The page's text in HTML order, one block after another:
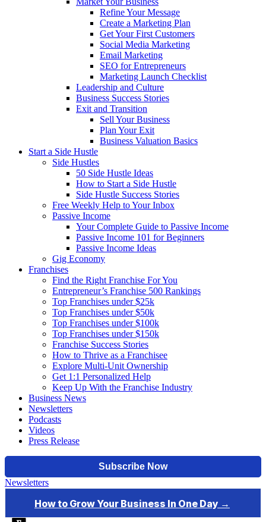
Refine Your Message
Create a Marketing Plan
Get Your First Customers
Social Media Marketing
Email Marketing
SEO for Entrepreneurs
Marketing Launch Checklist
Leadership and Culture
Business Success Stories
Exit and Transition
Sell Your Business
Plan Your Exit
Business Valuation Basics
Start a Side Hustle
Side Hustles
50 Side Hustle Ideas
How to Start a Side Hustle
Side Hustle Success Stories
Free Weekly Help to Your Inbox
Passive Income
Your Complete Guide to Passive Income
Passive Income 101 for Beginners
Passive Income Ideas
Gig Economy
Franchises
Find the Right Franchise For You
Entrepreneur’s Franchise 500 Rankings
Top Franchises under $25k
Top Franchises under $50k
Top Franchises under $100k
Top Franchises under $150k
Franchise Success Stories
How to Thrive as a Franchisee
Explore Multi-Unit Ownership
Get 1:1 Personalized Help
Keep Up With the Franchise Industry
Business News
Newsletters
Podcasts
Videos
Press Release
Newsletters